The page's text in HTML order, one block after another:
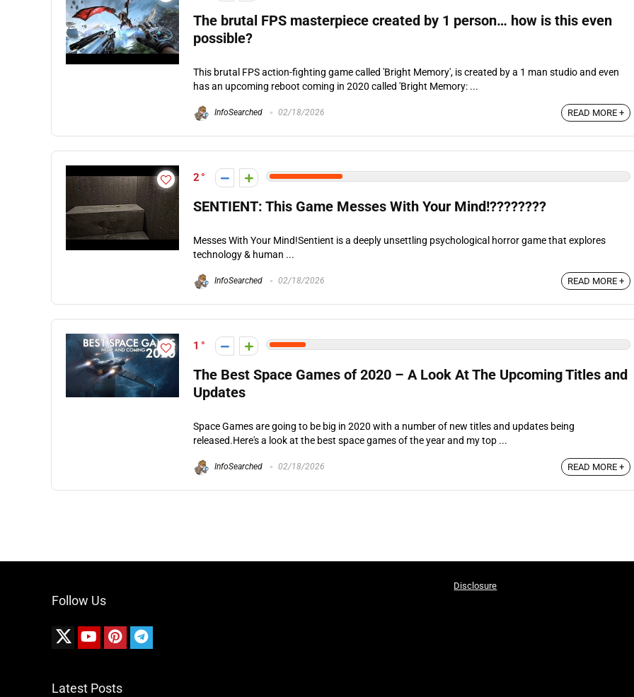
The brutal FPS masterpiece created by 1 person… how is this even
possible?
This brutal FPS action-fighting game called 'Bright Memory', is created by a 1 man studio and even
has an upcoming reboot coming in 2020 called 'Bright Memory: ...
InfoSearched 02/18/2026 READ MORE +
2
SENTIENT: This Game Messes With Your Mind!????????
Messes With Your Mind!Sentient is a deeply unsettling psychological horror game that explores
technology & human ...
InfoSearched 02/18/2026 READ MORE +
1
The Best Space Games of 2020 – A Look At The Upcoming Titles and
Updates
Space Games are going to be big in 2020 with a number of new titles and updates being
released.Here's a look at the best space games of the year and my top ...
InfoSearched 02/18/2026 READ MORE +
Follow Us
Latest Posts
Disclosure